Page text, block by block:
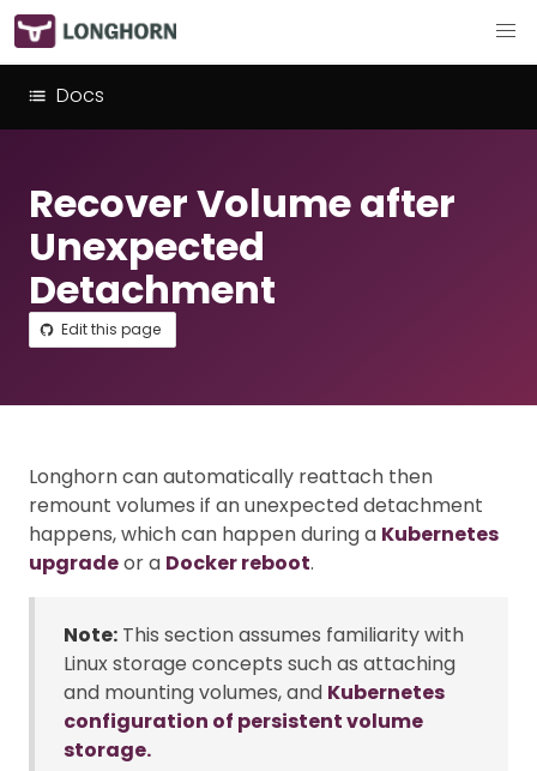
Docs
Recover Volume after
Unexpected
Detachment
Edit this page
Longhorn can automatically reattach then
remount volumes if an unexpected detachment
happens, which can happen during a Kubernetes
upgradeor a Docker reboot.
Note: This section assumes familiarity with
Linux storage concepts such as attaching
and mounting volumes, and Kubernetes
configuration of persistent volume
storage.